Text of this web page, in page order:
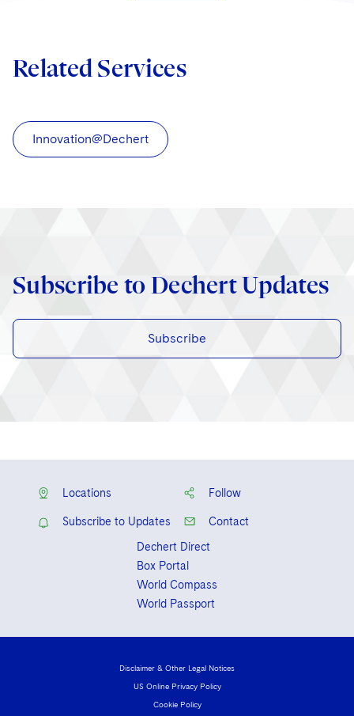
Related Services
Innovation@Dechert
Subscribe to Dechert Updates
Subscribe
Locations Follow
Subscribe to Updates
Contact
Dechert Direct
Box Portal
World Compass
World Passport
Disclaimer & Other Legal Notices
US Online Privacy Policy
Cookie Policy